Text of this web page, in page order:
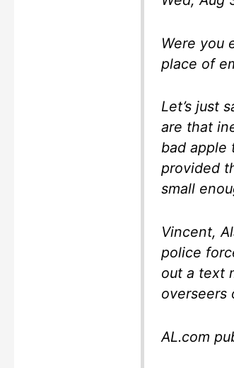
Were you
place of
Let’s just
are that
bad apple
provided
small
Vincent,
police
out a text
overseers
AL.com